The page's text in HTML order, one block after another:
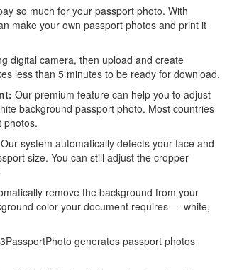
so much for your passport photo. With
make your own passport photos and print it
digital camera, then upload and create
less than 5 minutes to be ready for download.
Our premium feature can help you to adjust
background passport photo. Most countries
photos.
Our system automatically detects your face and
size. You can still adjust the cropper
remove the background from your
color your document requires — white,
generates passport photos